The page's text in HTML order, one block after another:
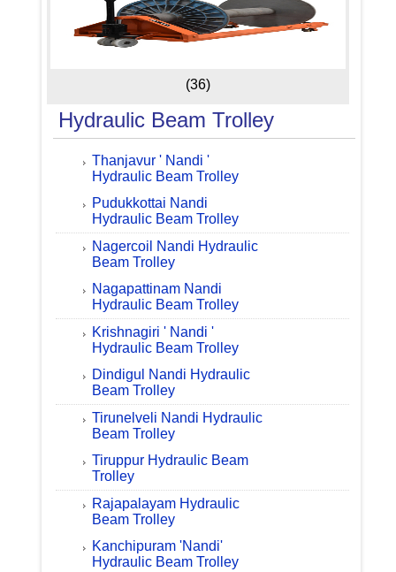
(36)
Hydraulic Beam Trolley
Thanjavur ' Nandi '
Hydraulic Beam Trolley
Pudukkottai Nandi
Hydraulic Beam Trolley
Nagercoil Nandi Hydraulic
Beam Trolley
Nagapattinam Nandi
Hydraulic Beam Trolley
Krishnagiri ' Nandi '
Hydraulic Beam Trolley
Dindigul Nandi Hydraulic
Beam Trolley
Tirunelveli Nandi Hydraulic
Beam Trolley
Tiruppur Hydraulic Beam
Trolley
Rajapalayam Hydraulic
Beam Trolley
Kanchipuram 'Nandi'
Hydraulic Beam Trolley